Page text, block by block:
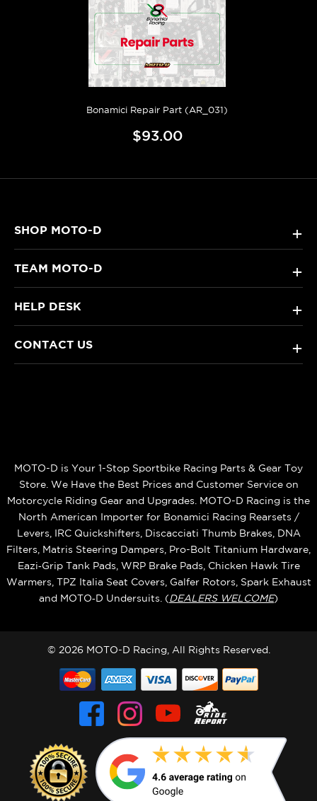
Bonamici Repair Part (AR_031)
$93.00
SHOP MOTO-D +
TEAM MOTO-D +
HELP DESK +
CONTACT US +
MOTO-D is Your 1-Stop Sportbike Racing Parts & Gear Toy
Store. We Have the Best Prices and Customer Service on
Motorcycle Riding Gear and Upgrades. MOTO-D Racing is the
North American Importer for Bonamici Racing Rearsets /
Levers, IRC Quickshifters, Discacciati Thumb Brakes, DNA
Filters, Matris Steering Dampers, Pro-Bolt Titanium Hardware,
Eazi‑Grip Tank Pads, WRP Brake Pads, Chicken Hawk Tire
Warmers, TPZ Italia Seat Covers, Galfer Rotors, Spark Exhaust
and MOTO‑D Undersuits. (DEALERS WELCOME)
© 2026 MOTO-D Racing, All Rights Reserved.